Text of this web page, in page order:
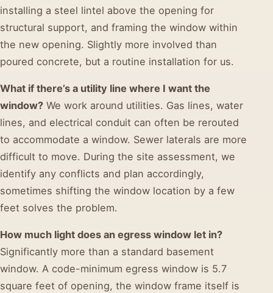
installing a steel lintel above the opening for
structural support, and framing the window within
the new opening. Slightly more involved than
poured concrete, but a routine installation for us.
What if there’s a utility line where I want the
window? We work around utilities. Gas lines, water
lines, and electrical conduit can often be rerouted
to accommodate a window. Sewer laterals are more
difficult to move. During the site assessment, we
identify any conflicts and plan accordingly,
sometimes shifting the window location by a few
feet solves the problem.
How much light does an egress window let in?
Significantly more than a standard basement
window. A code-minimum egress window is 5.7
square feet of opening, the window frame itself is